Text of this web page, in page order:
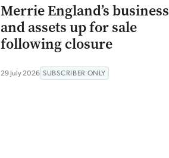
Merrie England’s business
and assets up for sale
following closure
29 July 2026 SUBSCRIBER ONLY